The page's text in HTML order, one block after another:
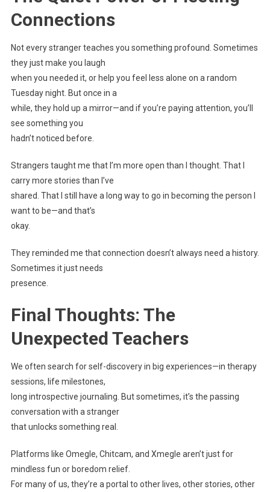
Connections
Not every stranger teaches you something profound. Sometimes
they just make you laugh
when you needed it, or help you feel less alone on a random
Tuesday night. But once in a
while, they hold up a mirror—and if you’re paying attention, you’ll
see something you
hadn’t noticed before.
Strangers taught me that I’m more open than I thought. That I
carry more stories than I’ve
shared. That I still have a long way to go in becoming the person I
want to be—and that’s
okay.
They reminded me that connection doesn’t always need a history.
Sometimes it just needs
presence.
Final Thoughts: The
Unexpected Teachers
We often search for self-discovery in big experiences—in therapy
sessions, life milestones,
long introspective journaling. But sometimes, it’s the passing
conversation with a stranger
that unlocks something real.
Platforms like Omegle, Chitcam, and Xmegle aren’t just for
mindless fun or boredom relief.
For many of us, they’re a portal to other lives, other stories, other